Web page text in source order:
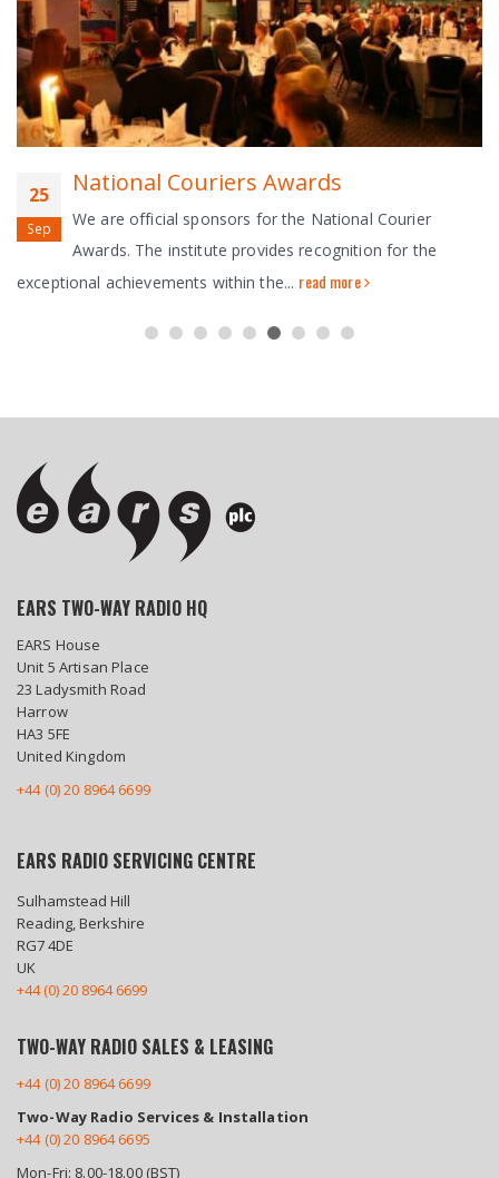
25
Sep
National Couriers Awards
We are official sponsors for the National Courier
Awards. The institute provides recognition for the
exceptional achievements within the... read more
EARS TWO-WAY RADIO HQ
EARS House
Unit 5 Artisan Place
23 Ladysmith Road
Harrow
HA3 5FE
United Kingdom
+44 (0) 20 8964 6699
EARS RADIO SERVICING CENTRE
Sulhamstead Hill
Reading, Berkshire
RG7 4DE
UK
+44 (0) 20 8964 6699
TWO-WAY RADIO SALES & LEASING
+44 (0) 20 8964 6699
Two-Way Radio Services & Installation
+44 (0) 20 8964 6695
Mon-Fri: 8.00-18.00 (BST)